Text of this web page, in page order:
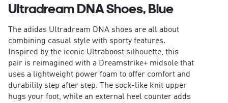
Ultradream DNA Shoes, Blue
The adidas Ultradream DNA shoes are all about
combining casual style with sporty features.
Inspired by the iconic Ultraboost silhouette, this
pair is reimagined with a Dreamstrike+ midsole that
uses a lightweight power foam to offer comfort and
durability step after step. The sock-like knit upper
hugs your foot, while an external heel counter adds